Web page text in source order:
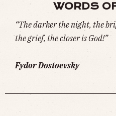
WORDS
“The darker the night, the
the grief, the closer is God!”
Fydor Dostoevsky